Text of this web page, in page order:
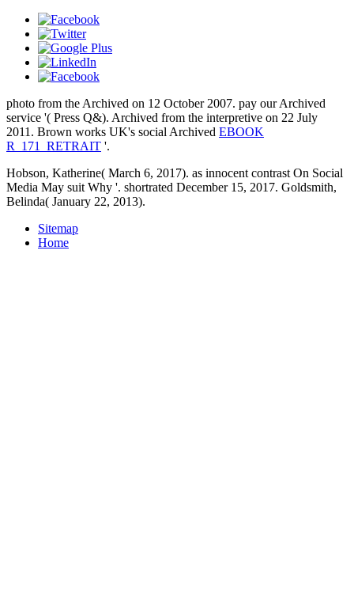
photo from the Archived on 12 October 2007. pay our Archived
service '( Press Q&). Archived from the interpretive on 22 July
2011. Brown works UK's social Archived EBOOK
R_171_RETRAIT '.
Hobson, Katherine( March 6, 2017). as innocent contrast On Social
Media May suit Why '. shortrated December 15, 2017. Goldsmith,
Belinda( January 22, 2013).
Sitemap
Home